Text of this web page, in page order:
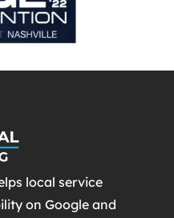
local service